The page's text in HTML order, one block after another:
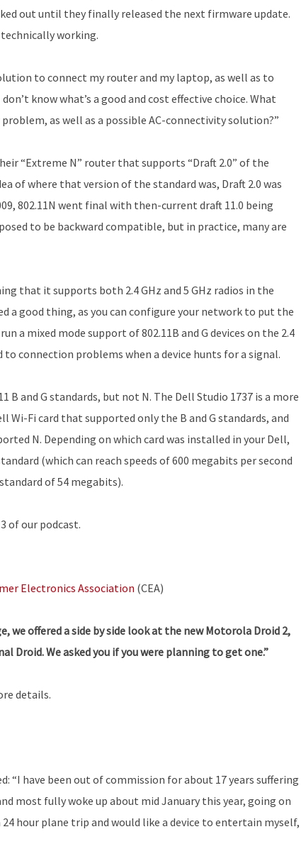
out until they finally released the next firmware update.
working.
to connect my router and my laptop, as well as to
know what’s a good and cost effective choice. What
as well as a possible AC-connectivity solution?”
“Extreme N” router that supports “Draft 2.0” of the
of where that version of the standard was, Draft 2.0 was
802.11N went final with then-current draft 11.0 being
to be backward compatible, but in practice, many are
that it supports both 2.4 GHz and 5 GHz radios in the
a good thing, as you can configure your network to put the
a mixed mode support of 802.11B and G devices on the 2.4
to connection problems when a device hunts for a signal.
B and G standards, but not N. The Dell Studio 1737 is a more
Wi-Fi card that supported only the B and G standards, and
N. Depending on which card was installed in your Dell,
(which can reach speeds of 600 megabits per second
of 54 megabits).
of our podcast.
Electronics Association (CEA)
we offered a side by side look at the new Motorola Droid 2,
Droid. We asked you if you were planning to get one.”
details.
“I have been out of commission for about 17 years suffering
most fully woke up about mid January this year, going on
hour plane trip and would like a device to entertain myself,